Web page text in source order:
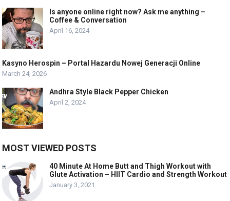
Is anyone online right now? Ask me anything –
Coffee & Conversation
April 16, 2024
Kasyno Herospin – Portal Hazardu Nowej Generacji Online
March 24, 2026
Andhra Style Black Pepper Chicken
April 2, 2024
MOST VIEWED POSTS
40 Minute At Home Butt and Thigh Workout with
Glute Activation – HIIT Cardio and Strength Workout
January 3, 2021